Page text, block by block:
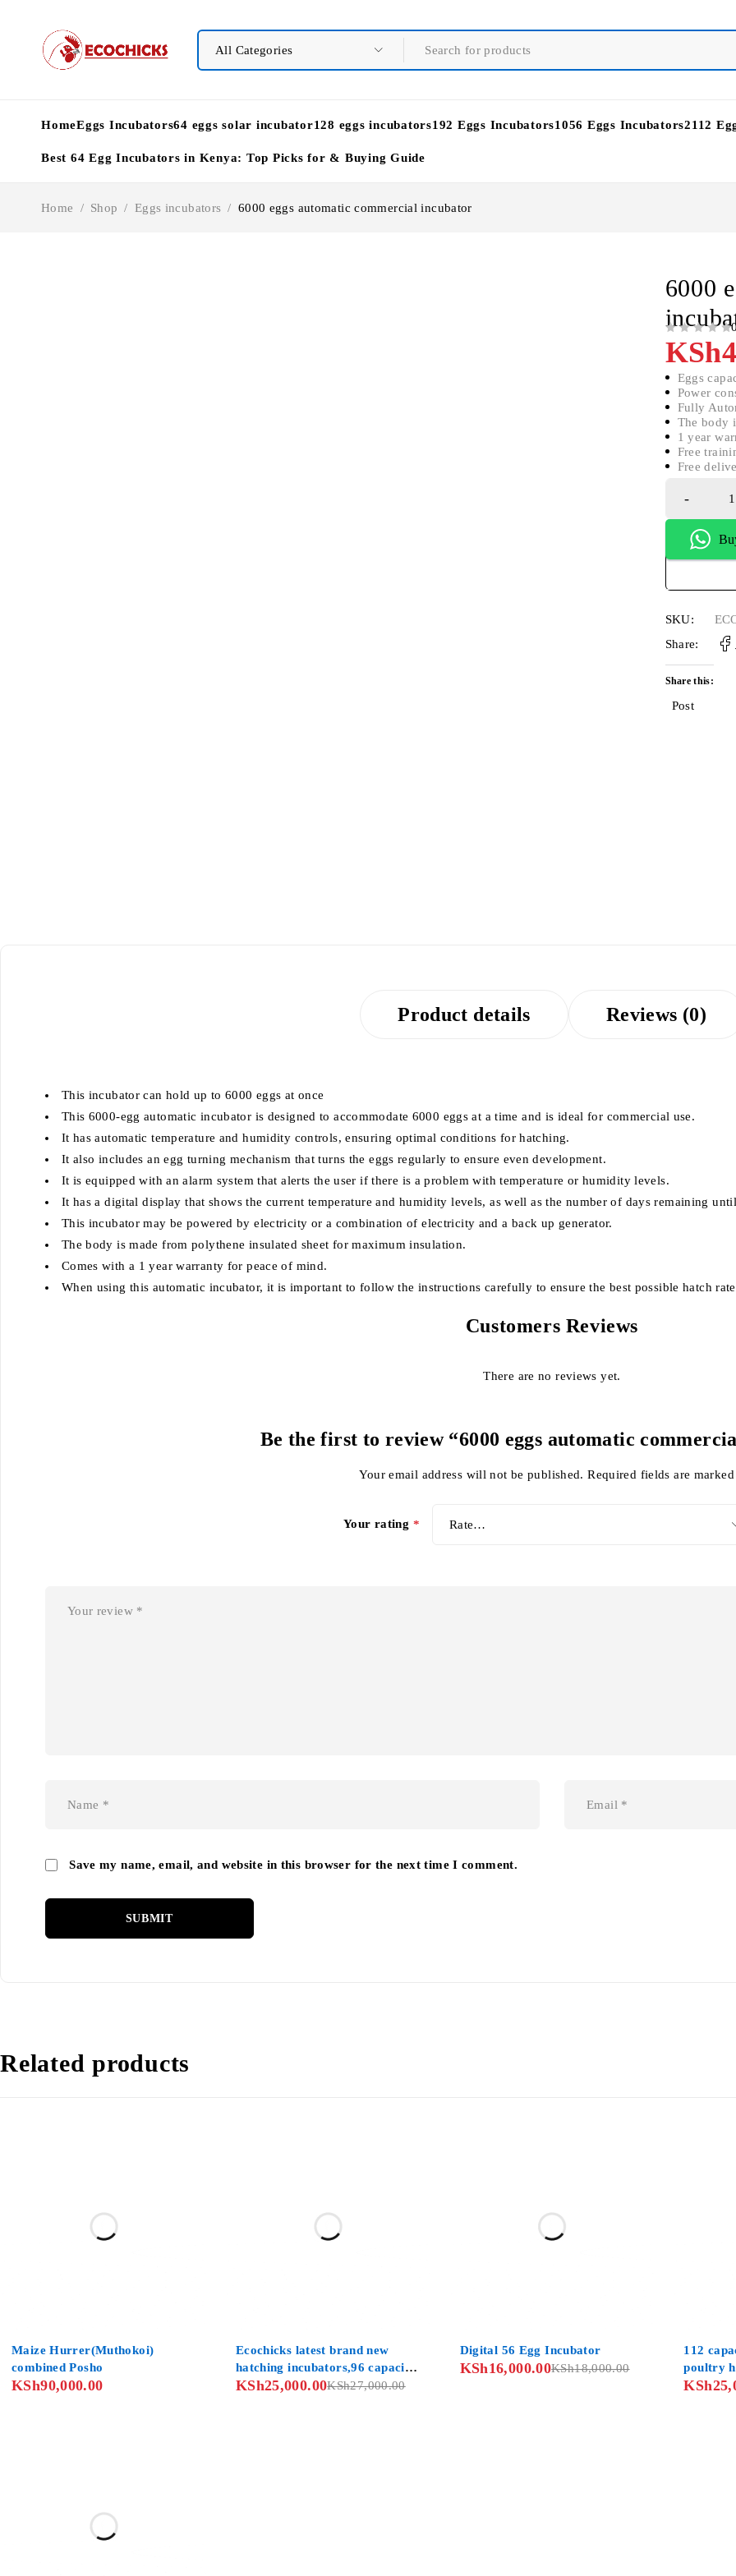
HomeEggs Incubators64 eggs solar incubator128 eggs incubators192 Eggs Incubators1056 Eggs Incubators2112
Best 64 Egg Incubators in Kenya: Top Picks for & Buying Guide
Home / Shop / Eggs incubators / 6000 eggs automatic commercial incubator
6000
KSh
Eggs
Power
Fully
The body
1 year
Free
Free
SKU:
Share:
Share this:
Post
Product details Reviews (0)
This incubator can hold up to 6000 eggs at once
This 6000-egg automatic incubator is designed to accommodate 6000 eggs at a time and is ideal for commercial use.
It has automatic temperature and humidity controls, ensuring optimal conditions for hatching.
It also includes an egg turning mechanism that turns the eggs regularly to ensure even development.
It is equipped with an alarm system that alerts the user if there is a problem with temperature or humidity levels.
It has a digital display that shows the current temperature and humidity levels, as well as the number of days remaining
This incubator may be powered by electricity or a combination of electricity and a back up generator.
The body is made from polythene insulated sheet for maximum insulation.
Comes with a 1 year warranty for peace of mind.
When using this automatic incubator, it is important to follow the instructions carefully to ensure the best possible hatch
Customers Reviews
There are no reviews yet.
Be the first to review “6000 eggs automatic
Your email address will not be published. Required fields are
Your rating *
Save my name, email, and website in this browser for the next time I comment.
Related products
Maize Hurrer(Muthokoi)
combined Posho
KSh90,000.00
Ecochicks latest brand new
hatching incubators,96 capacity
with free deliveries country
KSh27,000.00
KSh25,000.00
Digital 56 Egg Incubator
KSh18,000.00
KSh16,000.00
112
poultry
KSh